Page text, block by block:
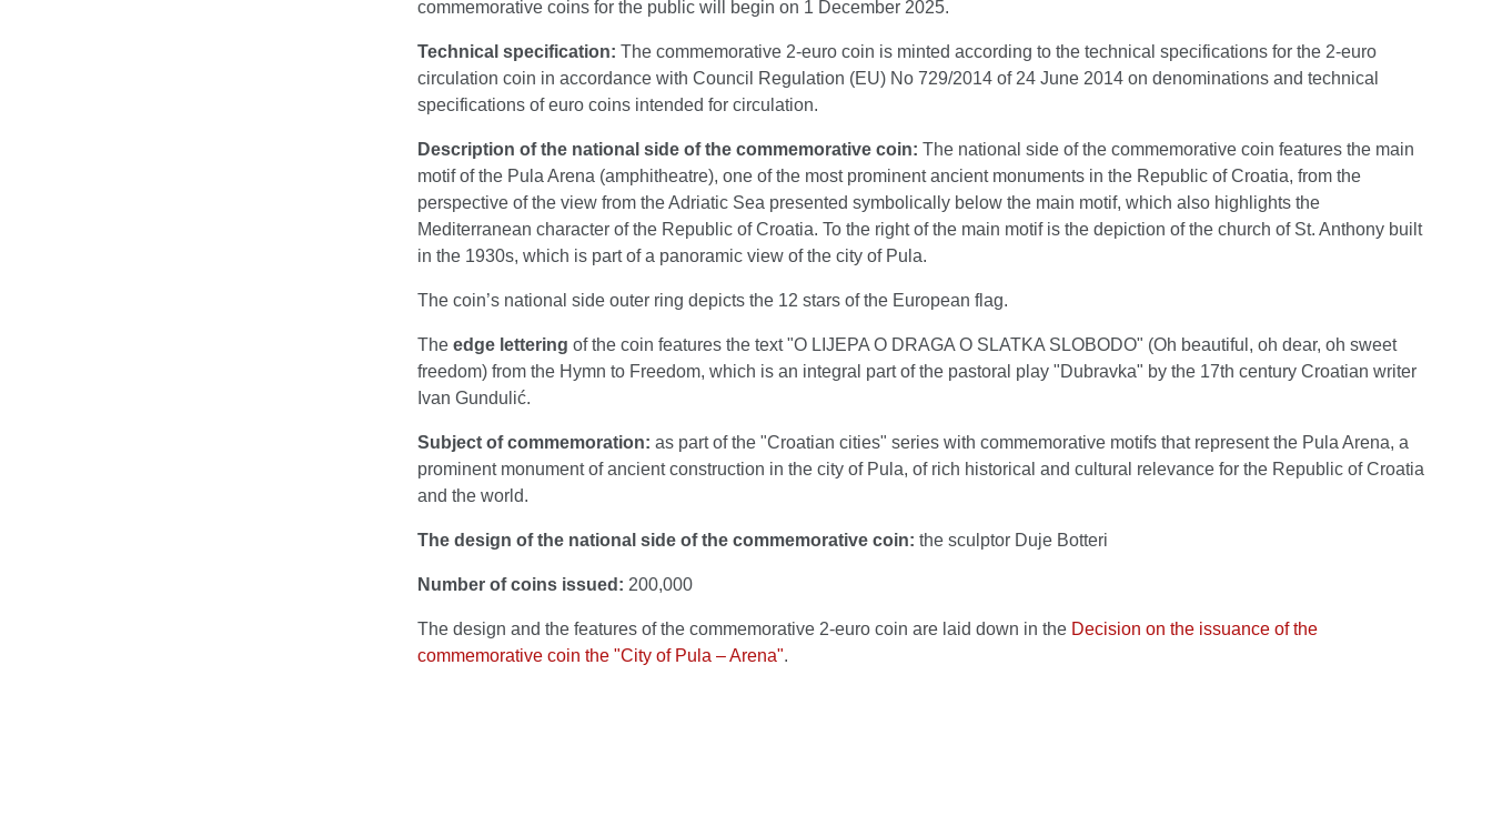
commemorative coins for the public will begin on 1 December 2025.
Technical specification: The commemorative 2-euro coin is minted according to the technical specifications for the 2-euro
circulation coin in accordance with Council Regulation (EU) No 729/2014 of 24 June 2014 on denominations and technical
specifications of euro coins intended for circulation.
Description of the national side of the commemorative coin: The national side of the commemorative coin features the main
motif of the Pula Arena (amphitheatre), one of the most prominent ancient monuments in the Republic of Croatia, from the
perspective of the view from the Adriatic Sea presented symbolically below the main motif, which also highlights the
Mediterranean character of the Republic of Croatia. To the right of the main motif is the depiction of the church of St. Anthony built
in the 1930s, which is part of a panoramic view of the city of Pula.
The coin’s national side outer ring depicts the 12 stars of the European flag.
The edge lettering of the coin features the text "O LIJEPA O DRAGA O SLATKA SLOBODO" (Oh beautiful, oh dear, oh sweet
freedom) from the Hymn to Freedom, which is an integral part of the pastoral play "Dubravka" by the 17th century Croatian writer
Ivan Gundulić.
Subject of commemoration: as part of the "Croatian cities" series with commemorative motifs that represent the Pula Arena, a
prominent monument of ancient construction in the city of Pula, of rich historical and cultural relevance for the Republic of Croatia
and the world.
The design of the national side of the commemorative coin: the sculptor Duje Botteri
Number of coins issued: 200,000
The design and the features of the commemorative 2-euro coin are laid down in the Decision on the issuance of the
commemorative coin the "City of Pula – Arena".